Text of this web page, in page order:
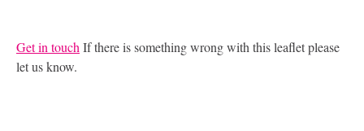
Get in touch If there is something wrong with this leaflet please
let us know.